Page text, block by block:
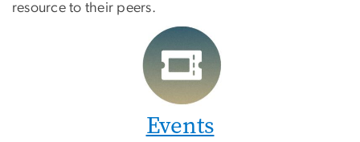
resource to their peers.
Events